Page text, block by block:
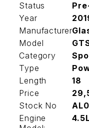
Status
Year
Manufacturer
Model
Category
Type
Length
18
Price
Stock No
Engine